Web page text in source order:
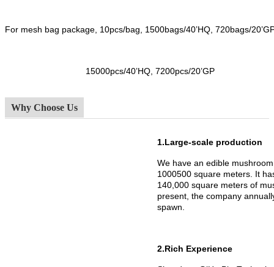
For mesh bag package, 10pcs/bag, 1500bags/40’HQ, 720bags/
15000pcs/40’HQ, 7200pcs/20’GP
Why Choose Us
1.Large-scale production
We have an edible
1000500 square meters. It
140,000 square meters of
present, the company
spawn.
2.Rich Experience